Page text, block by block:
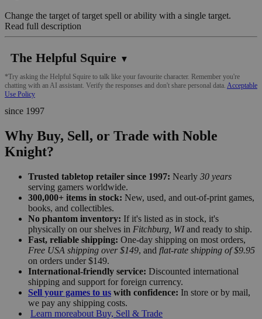
Change the target of target spell or ability with a single target.
Read full description
The Helpful Squire ▼
*Try asking the Helpful Squire to talk like your favourite character. Remember you're
chatting with an AI assistant. Verify the responses and don't share personal data. Acceptable
Use Policy
since 1997
Why Buy, Sell, or Trade with Noble
Knight?
Trusted tabletop retailer since 1997: Nearly 30 years
serving gamers worldwide.
300,000+ items in stock: New, used, and out-of-print games,
books, and collectibles.
No phantom inventory: If it's listed as in stock, it's
physically on our shelves in Fitchburg, WIand ready to ship.
Fast, reliable shipping: One-day shipping on most orders,
Free USA shipping over $149, and flat-rate shipping of $9.95
on orders under $149.
International-friendly service: Discounted international
shipping and support for foreign currency.
Sell your games to us with confidence: In store or by mail,
we pay any shipping costs.
Learn moreabout Buy, Sell & Trade